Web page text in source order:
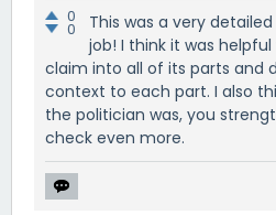
0
0
This was a very
job! I think it was
claim into all of its parts and
context to each part. I also
the politician was, you
check even more.